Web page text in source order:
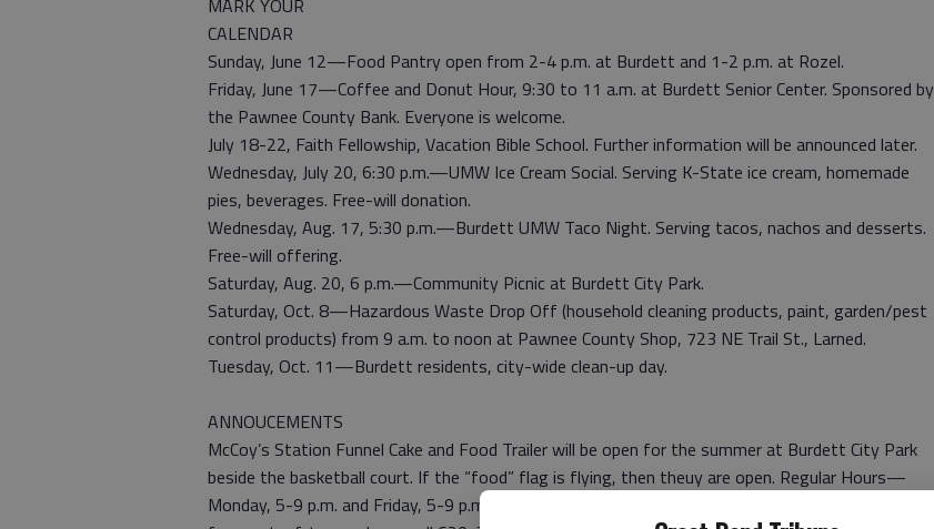
MARK YOUR
CALENDAR
Sunday, June 12—Food Pantry open from 2-4 p.m. at Burdett and 1-2 p.m. at Rozel.
Friday, June 17—Coffee and Donut Hour, 9:30 to 11 a.m. at Burdett Senior Center. Sponsored by
the Pawnee County Bank. Everyone is welcome.
July 18-22, Faith Fellowship, Vacation Bible School. Further information will be announced later.
Wednesday, July 20, 6:30 p.m.—UMW Ice Cream Social. Serving K-State ice cream, homemade
pies, beverages. Free-will donation.
Wednesday, Aug. 17, 5:30 p.m.—Burdett UMW Taco Night. Serving tacos, nachos and desserts.
Free-will offering.
Saturday, Aug. 20, 6 p.m.—Community Picnic at Burdett City Park.
Saturday, Oct. 8—Hazardous Waste Drop Off (household cleaning products, paint, garden/pest
control products) from 9 a.m. to noon at Pawnee County Shop, 723 NE Trail St., Larned.
Tuesday, Oct. 11—Burdett residents, city-wide clean-up day.
ANNOUCEMENTS
McCoy’s Station Funnel Cake and Food Trailer will be open for the summer at Burdett City Park
beside the basketball court. If the “food” flag is flying, then theuy are open. Regular Hours—
Monday, 5-9 p.m. and Friday, 5-9 p.m. Days of operation are subject to change, so if travelling